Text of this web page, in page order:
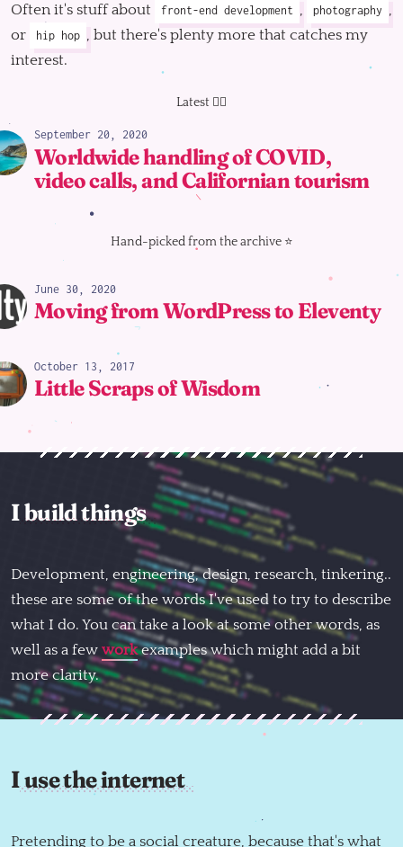
Often it's stuff about front-end development , photography ,
or
hip hop , but there's plenty more that catches my
interest.
Latest 👇🏻
September 20, 2020
Worldwide handling of COVID,
video calls, and Californian tourism
Hand-picked from the archive ⭐️
June 30, 2020
Moving from WordPress to Eleventy
October 13, 2017
Little Scraps of Wisdom
I build things
Development, engineering, design, research, tinkering..
these are some of the words I've used to try to describe
what I do. You can take a look at some other words, as
well as a few workexamples which might add a bit
more clarity.
I use the internet
Pretending to be a social creature, because that's what
Follow @mattnortham
Matt Northam